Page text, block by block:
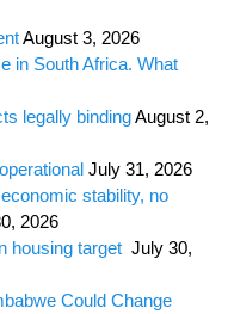
August 3, 2026
in South Africa. What
legally bindingAugust 2,
July 31, 2026
stability, no
2026
housing target July 30,
Could Change